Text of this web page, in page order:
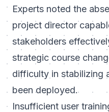
Experts noted the
project director
stakeholders
strategic course
difficulty in stabilizing
been deployed.
Insufficient user